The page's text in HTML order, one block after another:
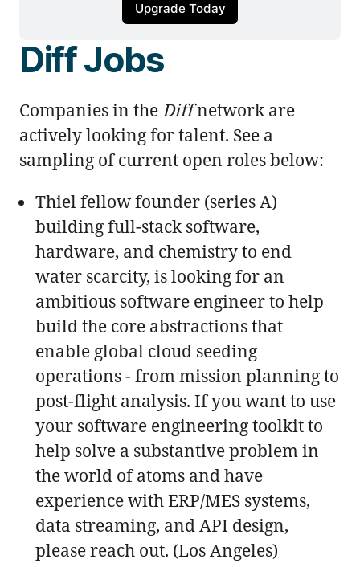
Upgrade Today
Diff Jobs
Companies in the Diffnetwork are
actively looking for talent. See a
sampling of current open roles below:
Thiel fellow founder (series A)
building full-stack software,
hardware, and chemistry to end
water scarcity, is looking for an
ambitious software engineer to help
build the core abstractions that
enable global cloud seeding
operations - from mission planning to
post-flight analysis. If you want to use
your software engineering toolkit to
help solve a substantive problem in
the world of atoms and have
experience with ERP/MES systems,
data streaming, and API design,
please reach out. (Los Angeles)